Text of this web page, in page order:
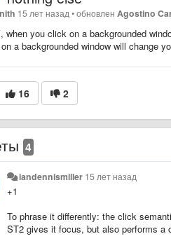
15 лет назад •обновлен Agostino
when you click on a backgrounded
a backgrounded window will change
16 2
4
iandennismiller 15 лет назад
+1
To phrase it differently: the click
ST2 gives it focus, but also performs a